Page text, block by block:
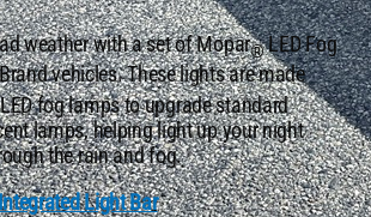
weather with a set of Mopar®LED Fog
vehicles. These lights are made
fog lamps to upgrade standard
lamps, helping light up your night
the rain and fog.
Light Bar